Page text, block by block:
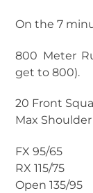
On the 7
800 Meter
get to 800).
20 Front
Max
FX 95/65
RX 115/75
Open 135/95